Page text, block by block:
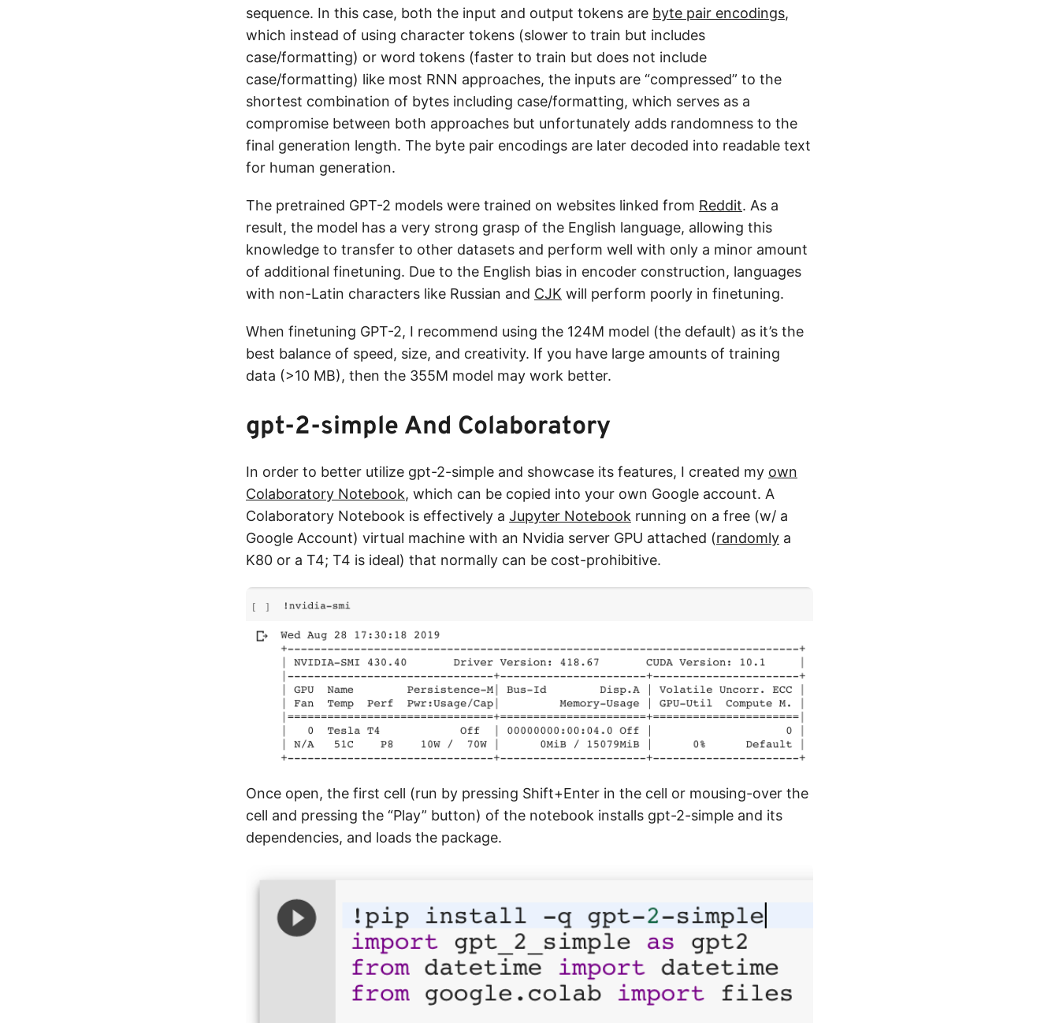
sequence. In this case, both the input and output tokens are byte pair encodings,
which instead of using character tokens (slower to train but includes
case/formatting) or word tokens (faster to train but does not include
case/formatting) like most RNN approaches, the inputs are “compressed” to the
shortest combination of bytes including case/formatting, which serves as a
compromise between both approaches but unfortunately adds randomness to the
final generation length. The byte pair encodings are later decoded into readable text
for human generation.
The pretrained GPT-2 models were trained on websites linked from Reddit. As a
result, the model has a very strong grasp of the English language, allowing this
knowledge to transfer to other datasets and perform well with only a minor amount
of additional finetuning. Due to the English bias in encoder construction, languages
with non-Latin characters like Russian and CJK will perform poorly in finetuning.
When finetuning GPT-2, I recommend using the 124M model (the default) as it’s the
best balance of speed, size, and creativity. If you have large amounts of training
data (>10 MB), then the 355M model may work better.
gpt-2-simple And Colaboratory
In order to better utilize gpt-2-simple and showcase its features, I created my own
Colaboratory Notebook, which can be copied into your own Google account. A
Colaboratory Notebook is effectively a Jupyter Notebook running on a free (w/ a
Google Account) virtual machine with an Nvidia server GPU attached (randomly a
K80 or a T4; T4 is ideal) that normally can be cost-prohibitive.
Once open, the first cell (run by pressing Shift+Enter in the cell or mousing-over the
cell and pressing the “Play” button) of the notebook installs gpt-2-simple and its
dependencies, and loads the package.